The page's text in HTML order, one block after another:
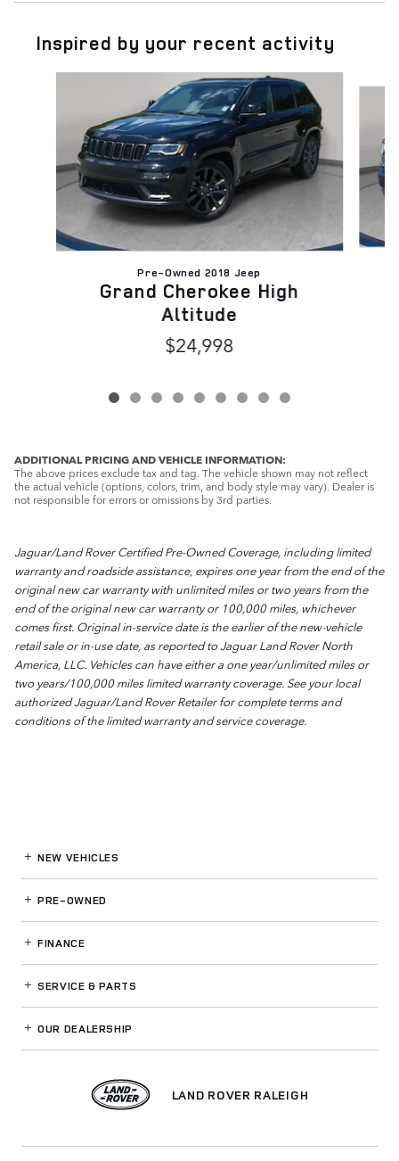
Inspired by your recent activity
Pre-Owned 2018 Jeep
Grand Cherokee High
Altitude
$24,998
ADDITIONAL PRICING AND VEHICLE INFORMATION:
The above prices exclude tax and tag. The vehicle shown may not reflect
the actual vehicle (options, colors, trim, and body style may vary). Dealer is
not responsible for errors or omissions by 3rd parties.
Jaguar/Land Rover Certified Pre-Owned Coverage, including limited
warranty and roadside assistance, expires one year from the end of the
original new car warranty with unlimited miles or two years from the
end of the original new car warranty or 100,000 miles, whichever
comes first. Original in-service date is the earlier of the new-vehicle
retail sale or in-use date, as reported to Jaguar Land Rover North
America, LLC. Vehicles can have either a one year/unlimited miles or
two years/100,000 miles limited warranty coverage. See your local
authorized Jaguar/Land Rover Retailer for complete terms and
conditions of the limited warranty and service coverage.
NEW VEHICLES
PRE-OWNED
FINANCE
SERVICE& PARTS
OUR DEALERSHIP
LAND ROVER RALEIGH